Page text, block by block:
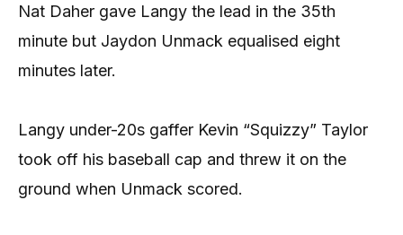
Nat Daher gave Langy the lead in the 35th
minute but Jaydon Unmack equalised eight
minutes later.
Langy under-20s gaffer Kevin “Squizzy” Taylor
took off his baseball cap and threw it on the
ground when Unmack scored.